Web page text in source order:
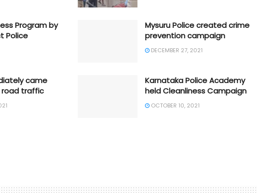
Program by
Police
Mysuru Police created crime
prevention campaign
DECEMBER 27, 2021
came
traffic
Karnataka Police Academy
held Cleanliness Campaign
OCTOBER 10, 2021